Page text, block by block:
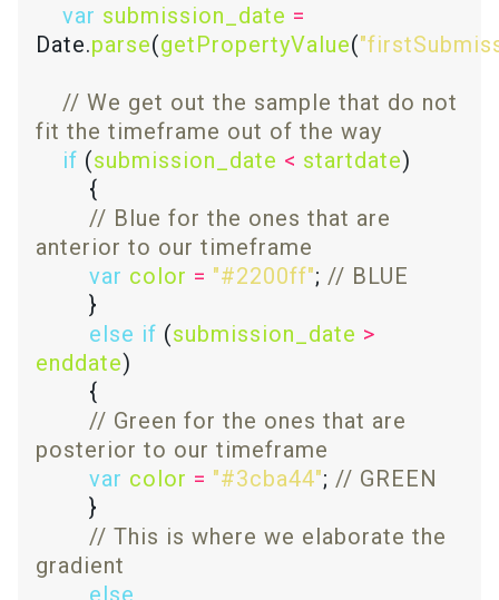
var submission_date =
Date.parse(getPropertyValue(
// We get out the sample that do not
if (submission_date < startdate
// Blue for the ones that are
var color = "#2200ff";
else if (submission_date >
enddate
// Green for the ones that are
var color = "#3cba44";
// This is where we elaborate the
else